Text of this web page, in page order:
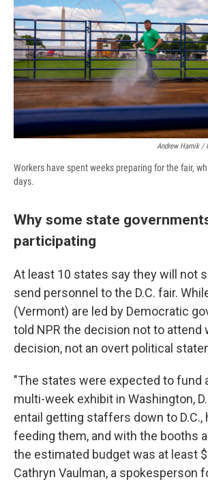
Andrew Harnik /
Workers have spent weeks preparing for the fair,
days.
Why some state
participating
At least 10 states say they will not
send personnel to the D.C. fair.
(Vermont) are led by Democratic
told NPR the decision not to attend
decision, not an overt political
"The states were expected to fund
multi-week exhibit in Washington,
entail getting staffers down to D.C.,
feeding them, and with the booths
the estimated budget was at least
Cathryn Vaulman, a spokesperson